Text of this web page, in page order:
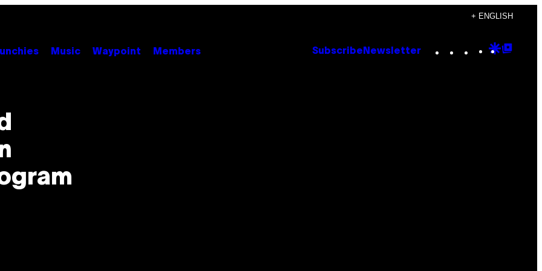
+ ENGLISH
Music Waypoint Members Subscribe Newsletter Instagram
TikTok
YouTube
Google